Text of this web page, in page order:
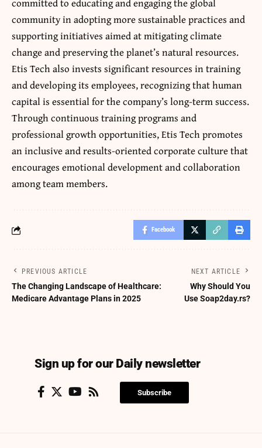
community in adopting more sustainable practices and
supporting initiatives aimed at mitigating climate
change and preserving the planet’s natural resources.
Etis Tech also invests significant resources in training
and developing its employees, recognizing that human
capital is essential for the company’s long-term success.
Through continuous training programs and
professional growth opportunities, Etis Tech promotes
an inclusive and results-oriented corporate culture that
encourages emotional development and collaboration
among team members.
Facebook
PREVIOUS ARTICLE
The Changing Landscape of Healthcare:
Medicare Advantage Plans in 2025
NEXT ARTICLE
Why Should You
Use Soap2day.rs?
Sign up for our Daily newsletter
Subscribe